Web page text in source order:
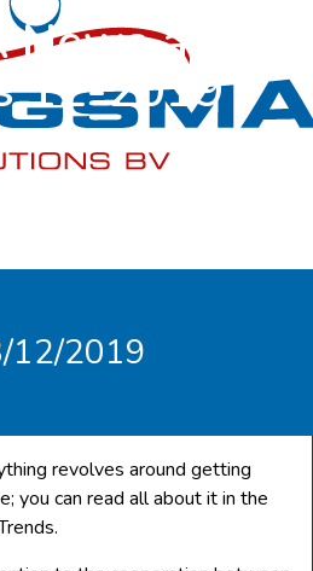
News and
12-2019
12/2019
revolves around getting
you can read all about it in the